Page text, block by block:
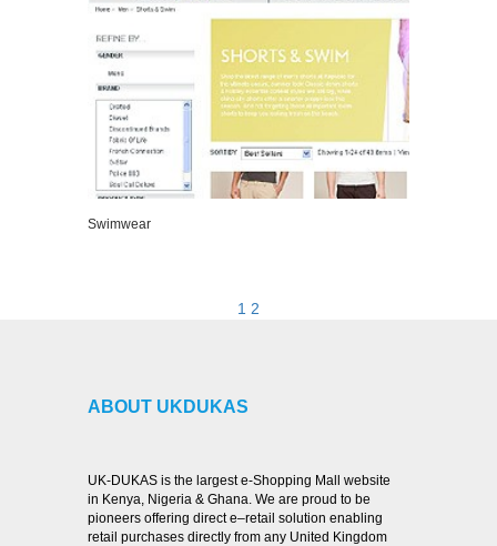
Swimwear
1 2
ABOUT UKDUKAS
UK-DUKAS is the largest e-Shopping Mall website
in Kenya, Nigeria & Ghana. We are proud to be
pioneers offering direct e–retail solution enabling
retail purchases directly from any United Kingdom